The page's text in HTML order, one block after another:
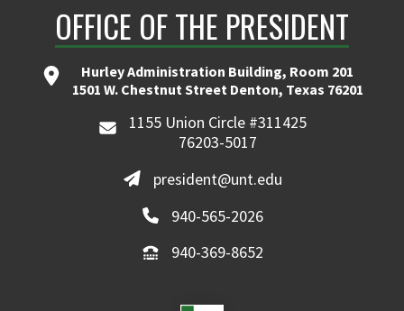
OFFICE OF THE PRESIDENT
Hurley Administration Building, Room 201
1501 W. Chestnut Street Denton, Texas 76201
1155 Union Circle #311425
76203-5017
president@unt.edu
940-565-2026
940-369-8652